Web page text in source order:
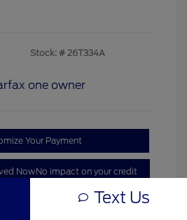
Stock: # 26T334A
Your Payment
NowNo impact on your credit
Text Us